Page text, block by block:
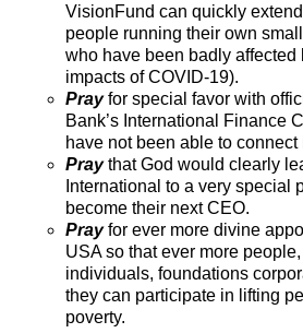
VisionFund can quickly
people running their own
who have been badly affected
impacts of COVID-19).
Prayfor special favor with
Bank’s International Finance
have not been able to connect
Pray that God would clearly
International to a very special
become their next CEO.
Prayfor ever more divine
USA so that ever more
individuals, foundations
they can participate in lifting
poverty.